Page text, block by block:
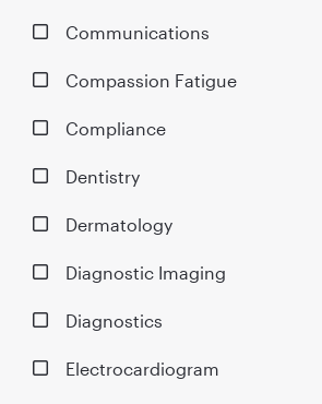
Communications
Compassion Fatigue
Compliance
Dentistry
Dermatology
Diagnostic Imaging
Diagnostics
Electrocardiogram